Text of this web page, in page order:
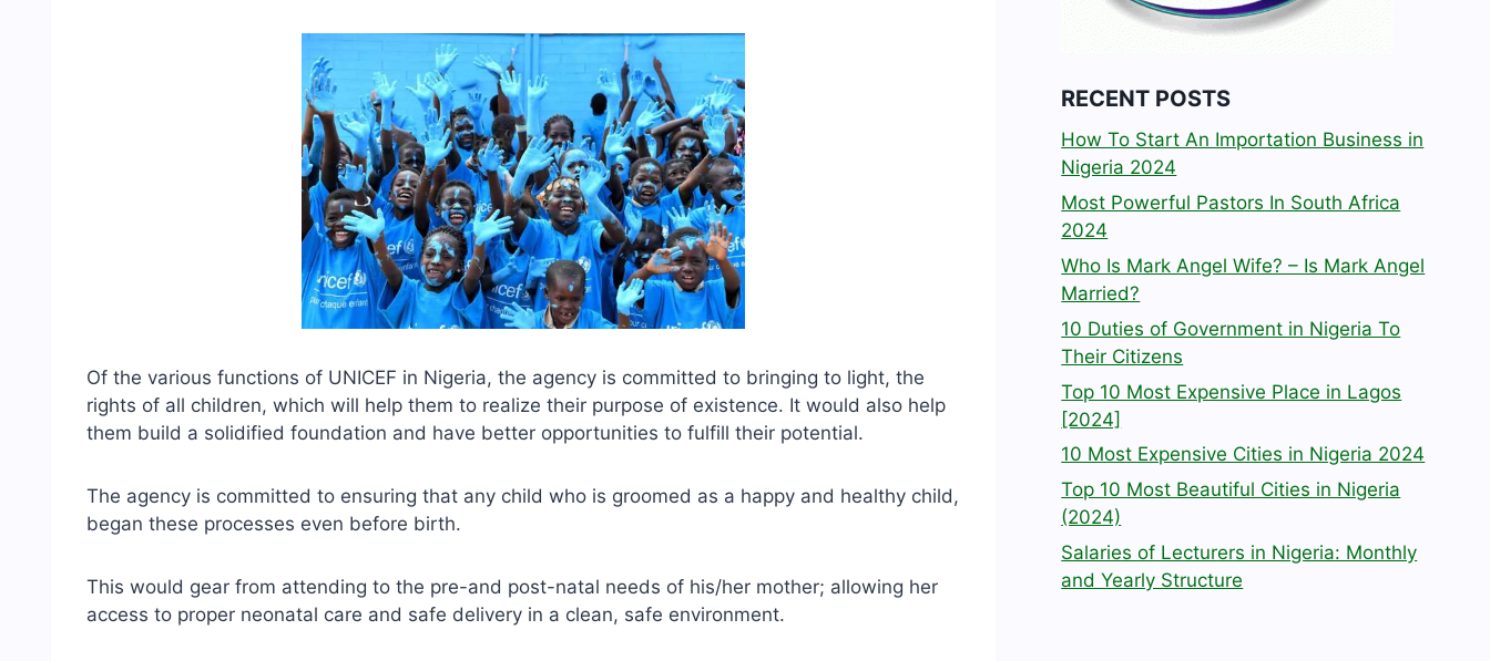
Of the various functions of UNICEF in Nigeria, the agency is committed to bringing to light, the
rights of all children, which will help them to realize their purpose of existence. It would also help
them build a solidified foundation and have better opportunities to fulfill their potential.
The agency is committed to ensuring that any child who is groomed as a happy and healthy child,
began these processes even before birth.
This would gear from attending to the pre-and post-natal needs of his/her mother; allowing her
access to proper neonatal care and safe delivery in a clean, safe environment.
RECENT POSTS
How To Start An Importation Business in
Nigeria 2024
Most Powerful Pastors In South Africa
2024
Who Is Mark Angel Wife? – Is Mark Angel
Married?
10 Duties of Government in Nigeria To
Their Citizens
Top 10 Most Expensive Place in Lagos
[2024]
10 Most Expensive Cities in Nigeria 2024
Top 10 Most Beautiful Cities in Nigeria
(2024)
Salaries of Lecturers in Nigeria: Monthly
and Yearly Structure